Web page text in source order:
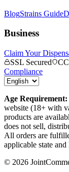
BlogStrains Guide
Business
Claim Your
SSL Secured
Compliance
Age Requirement:
website (18+ with
products are
does not sell,
All orders are
applicable state
© 2026